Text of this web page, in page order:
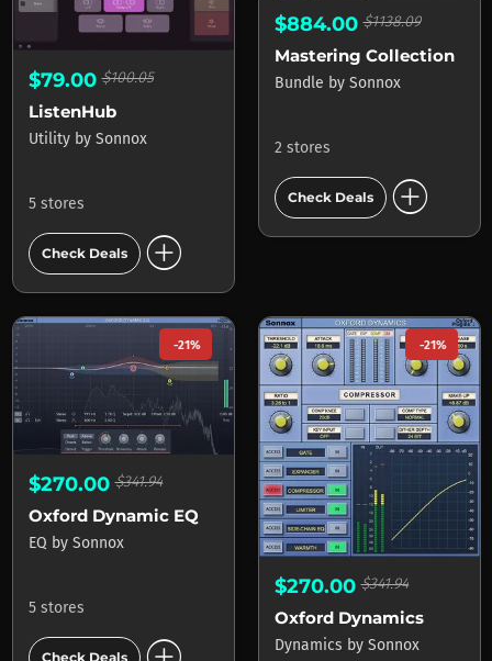
$79.00$100.05
ListenHub
Utility by Sonnox
5 stores
Check Deals add_circle
$884.00$1138.09
Mastering Collection
Bundle by Sonnox
2 stores
Check Deals add_circle
-21%
$270.00$341.94
Oxford Dynamic EQ
EQ by Sonnox
5 stores
Check Deals
-21%
$270.00$341.94
Oxford Dynamics
Dynamics by Sonnox